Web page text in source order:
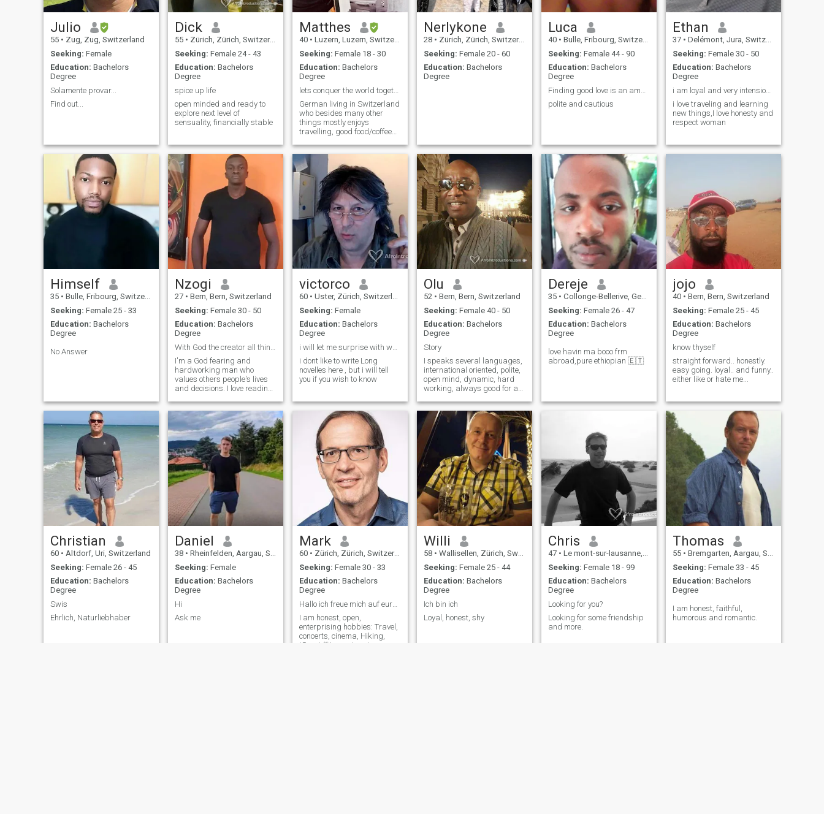
Julio
55 • Zug, Zug, Switzerland
Seeking: Female
Education: Bachelors
Degree
Solamente provar...
Find out...
Dick
55 • Zürich, Zürich, Switzerland
Seeking: Female 24 - 43
Education: Bachelors
Degree
spice up life
open minded and ready to
explore next level of
sensuality, financially stable
Matthes
40 • Luzern, Luzern, Switzerland
Seeking: Female 18 - 30
Education: Bachelors
Degree
lets conquer the world together
German living in Switzerland
who besides many other
things mostly enjoys
travelling, good food/coffee
he can.
Nerlykone
28 • Zürich, Zürich, Switzerland
Seeking: Female 20 - 60
Education: Bachelors
Degree
Luca
40 • Bulle, Fribourg, Switzerland
Seeking: Female 44 - 90
Education: Bachelors
Degree
polite and cautious
Ethan
37 • Delémont, Jura, Switzerland
Seeking: Female 30 - 50
Education: Bachelors
Degree
i am loyal and very intensional
i love traveling and learning
new things,I love honesty and
respect woman
Himself
35 • Bulle, Fribourg, Switzerland
Seeking: Female 25 - 33
Education: Bachelors
Degree
No Answer
Nzogi
27 • Bern, Bern, Switzerland
Seeking: Female 30 - 50
Education: Bachelors
Degree
I'm a God fearing and
hardworking man who
values others people's lives
and decisions. I love reading
victorco
60 • Uster, Zürich, Switzerland
Seeking: Female
Education: Bachelors
Degree
i will let me surprise with whats come up
i dont like to write Long
novelles here , but i will tell
you if you wish to know
Olu
52 • Bern, Bern, Switzerland
Seeking: Female 40 - 50
Education: Bachelors
Degree
Story
I speaks several languages,
international oriented, polite,
open mind, dynamic, hard
working, always good for a
enjoying life, etc. A person
who knows what he wants
Dereje
35 • Collonge-Bellerive, Genève, Switzerland
Seeking: Female 26 - 47
Education: Bachelors
Degree
love havin ma booo frm
abroad,pure ethiopian 🇪🇹
jojo
40 • Bern, Bern, Switzerland
Seeking: Female 25 - 45
Education: Bachelors
Degree
know thyself
straight forward.. honestly.
easy going. loyal.. and funny..
either like or hate me...
Christian
60 • Altdorf, Uri, Switzerland
Seeking: Female 26 - 45
Education: Bachelors
Degree
Swis
Ehrlich, Naturliebhaber
Daniel
38 • Rheinfelden, Aargau, Switzerland
Seeking: Female
Education: Bachelors
Degree
Hi
Ask me
Mark
60 • Zürich, Zürich, Switzerland
Seeking: Female 30 - 33
Education: Bachelors
Degree
Hallo ich freue mich auf eure Kontaktaufnahme
I am honest, open,
enterprising hobbies: Travel,
concerts, cinema, Hiking,
tSport (fitness, jogging,
Willi
58 • Wallisellen, Zürich, Switzerland
Seeking: Female 25 - 44
Education: Bachelors
Degree
Ich bin ich
Loyal, honest, shy
Chris
47 • Le mont-sur-lausanne, Vaud, Switzerland
Seeking: Female 18 - 99
Education: Bachelors
Degree
Looking for you?
Looking for some friendship
and more.
Thomas
55 • Bremgarten, Aargau, Switzerland
Seeking: Female 33 - 45
Education: Bachelors
Degree
I am honest, faithful,
humorous and romantic.